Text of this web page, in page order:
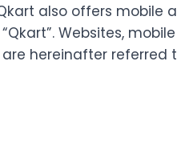
also offers mobile
Websites,
hereinafter referred